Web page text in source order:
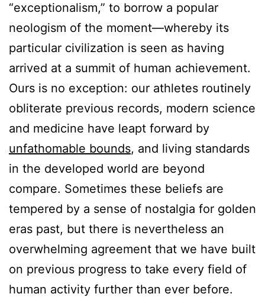
“exceptionalism,” to borrow a popular
neologism of the moment—whereby its
particular civilization is seen as having
arrived at a summit of human achievement.
Ours is no exception: our athletes routinely
obliterate previous records, modern science
and medicine have leapt forward by
unfathomable bounds, and living standards
in the developed world are beyond
compare. Sometimes these beliefs are
tempered by a sense of nostalgia for golden
eras past, but there is nevertheless an
overwhelming agreement that we have built
on previous progress to take every field of
human activity further than ever before.